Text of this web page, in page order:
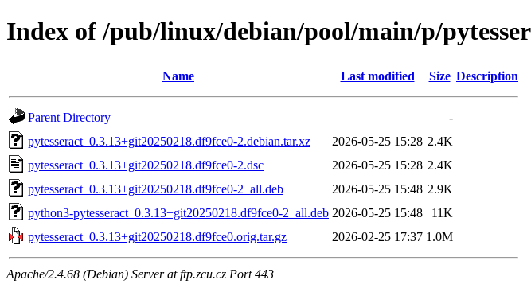
Index of /pub/linux/debian/pool/main/p/
Name Last modified Size Description
Parent Directory
-
pytesseract_0.3.13+git20250218.df9fce0-2.debian.tar.xz
2026-05-25 15:28 2.4K
pytesseract_0.3.13+git20250218.df9fce0-2.dsc
2026-05-25 15:28 2.4K
pytesseract_0.3.13+git20250218.df9fce0-2_all.deb
2026-05-25 15:48 2.9K
python3-pytesseract_0.3.13+git20250218.df9fce0-2_all.deb 2026-05-25 15:48
11K
pytesseract_0.3.13+git20250218.df9fce0.orig.tar.gz
2026-02-25 17:37 1.0M
Apache/2.4.68 (Debian) Server at ftp.zcu.cz Port 443